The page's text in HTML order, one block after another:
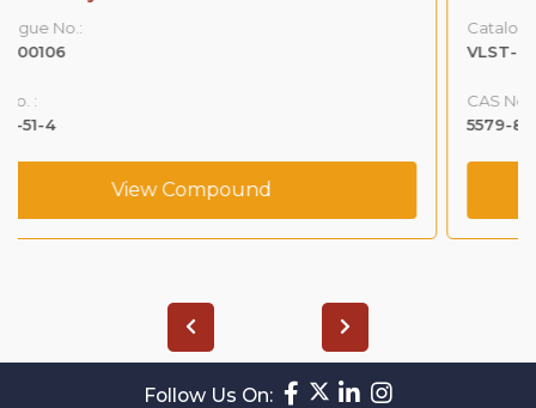
Catalogue No.:
VLST-00122
5579-84-0
View Compound
Follow Us On: